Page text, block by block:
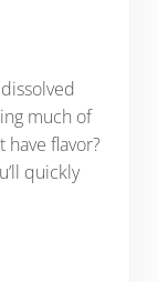
much of
have flavor?
quickly